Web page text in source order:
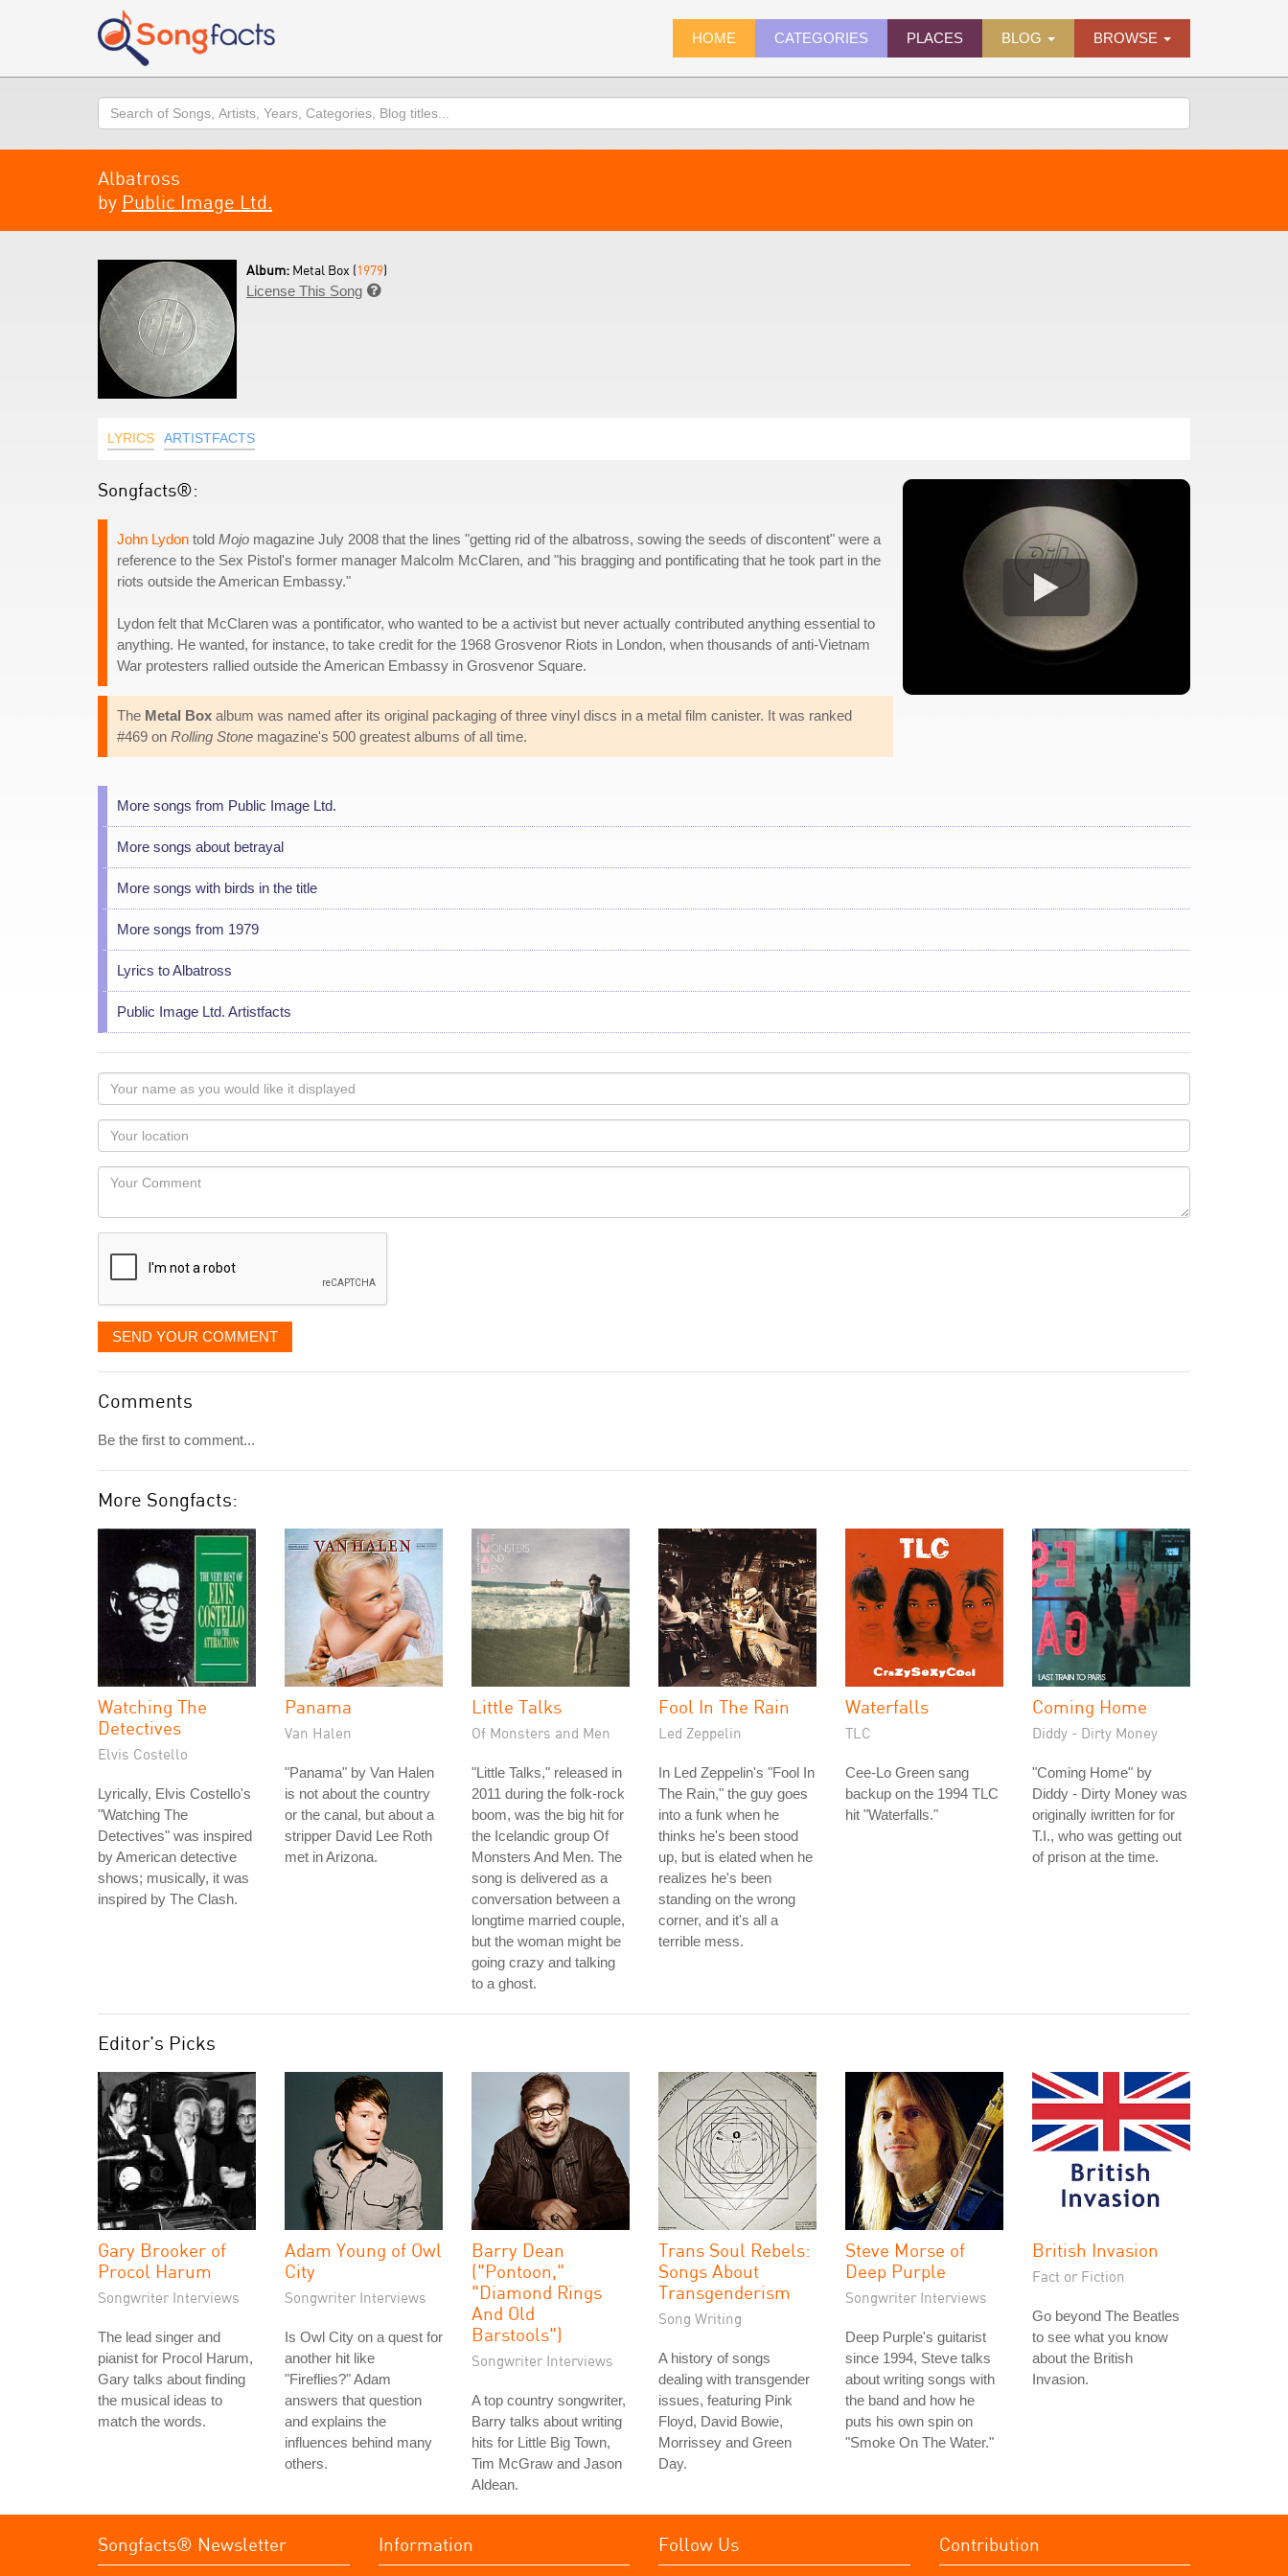
HOME CATEGORIES PLACES BLOG BROWSE
Search
Albatross
by Public Image Ltd.
Album: Metal Box (1979)
License This Song 
LYRICS ARTISTFACTS
Songfacts®:
John Lydon told Mojo magazine July 2008 that the lines "getting rid of the albatross, sowing the seeds of discontent" were a
reference to the Sex Pistol's former manager Malcolm McClaren, and "his bragging and pontificating that he took part in the
riots outside the American Embassy."
Lydon felt that McClaren was a pontificator, who wanted to be a activist but never actually contributed anything essential to
anything. He wanted, for instance, to take credit for the 1968 Grosvenor Riots in London, when thousands of anti-Vietnam
War protesters rallied outside the American Embassy in Grosvenor Square.
The Metal Box album was named after its original packaging of three vinyl discs in a metal film canister. It was ranked
#469 on Rolling Stone magazine's 500 greatest albums of all time.
More songs from Public Image Ltd.
More songs about betrayal
More songs with birds in the title
More songs from 1979
Lyrics to Albatross
Public Image Ltd. Artistfacts
Your
name
as
you
would
like
displayed
Your
Locaton
Your
SEND YOUR COMMENT
Comments
Be the first to comment...
More Songfacts:
Watching The
Detectives
Elvis Costello
Lyrically, Elvis Costello's
"Watching The
Detectives" was inspired
by American detective
shows; musically, it was
inspired by The Clash.
Panama
Van Halen
"Panama" by Van Halen
is not about the country
or the canal, but about a
stripper David Lee Roth
met in Arizona.
Little Talks
Of Monsters and Men
"Little Talks," released in
2011 during the folk-rock
boom, was the big hit for
the Icelandic group Of
Monsters And Men. The
song is delivered as a
conversation between a
longtime married couple,
but the woman might be
going crazy and talking
to a ghost.
Fool In The Rain
Led Zeppelin
In Led Zeppelin's "Fool In
The Rain," the guy goes
into a funk when he
thinks he's been stood
up, but is elated when he
realizes he's been
standing on the wrong
corner, and it's all a
terrible mess.
Waterfalls
TLC
Cee-Lo Green sang
backup on the 1994 TLC
hit "Waterfalls."
Coming Home
Diddy - Dirty Money
"Coming Home" by
Diddy - Dirty Money was
originally iwritten for for
T.I., who was getting out
of prison at the time.
Editor's Picks
Gary Brooker of
Procol Harum
Songwriter Interviews
The lead singer and
pianist for Procol Harum,
Gary talks about finding
the musical ideas to
match the words.
Adam Young of Owl
City
Songwriter Interviews
Is Owl City on a quest for
another hit like
"Fireflies?" Adam
answers that question
and explains the
influences behind many
others.
Barry Dean
("Pontoon,"
"Diamond Rings
And Old
Barstools")
Songwriter Interviews
A top country songwriter,
Barry talks about writing
hits for Little Big Town,
Tim McGraw and Jason
Aldean.
Trans Soul Rebels:
Songs About
Transgenderism
Song Writing
A history of songs
dealing with transgender
issues, featuring Pink
Floyd, David Bowie,
Morrissey and Green
Day.
Steve Morse of
Deep Purple
Songwriter Interviews
Deep Purple's guitarist
since 1994, Steve talks
about writing songs with
the band and how he
puts his own spin on
"Smoke On The Water."
British Invasion
Fact or Fiction
Go beyond The Beatles
to see what you know
about the British
Invasion.
Songfacts® Newsletter Information Follow Us Contribution